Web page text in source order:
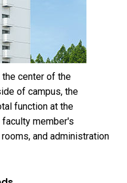
center of the
of campus, the
function at the
member's
and administration